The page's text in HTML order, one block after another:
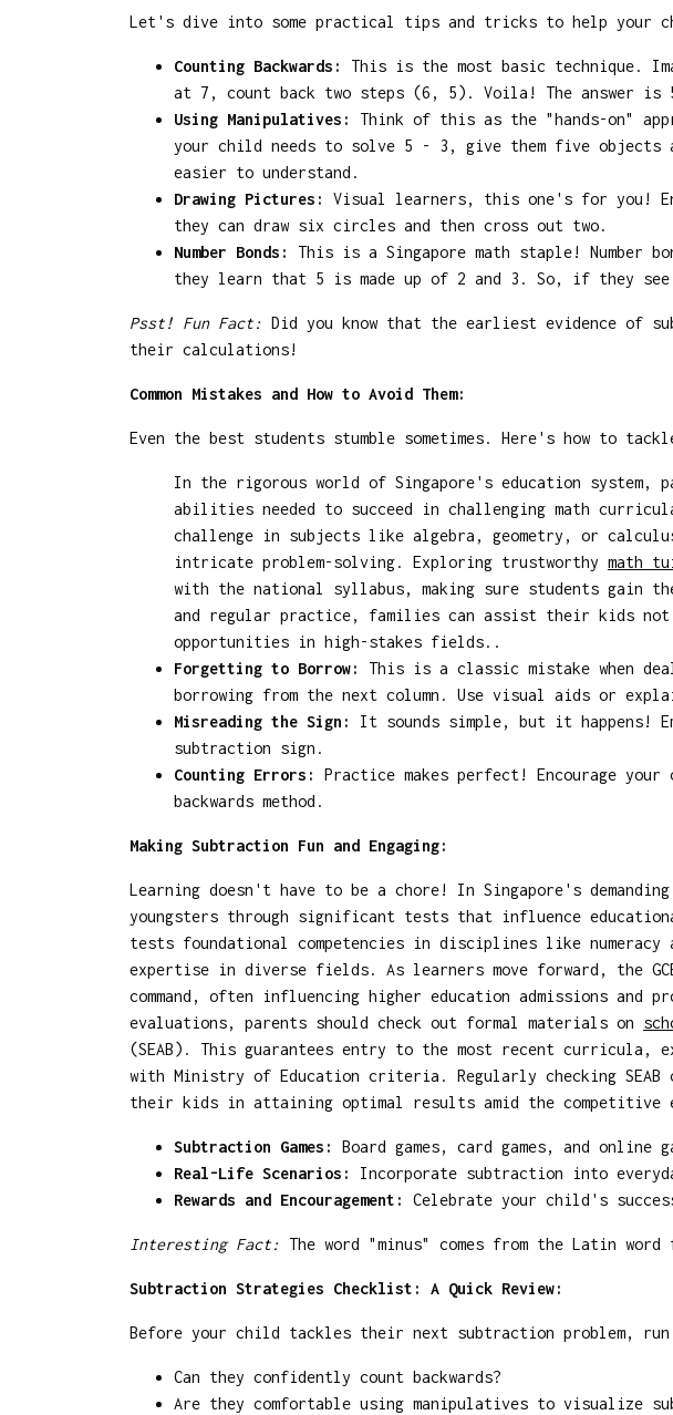
Let's dive into some practical tips and tricks to help your
Counting Backwards:
This is the most basic technique.
at 7, count back two steps (6, 5). Voila! The answer is
Using Manipulatives:
Think of this as the "hands-on"
your child needs to solve 5 - 3, give them five objects
easier to understand.
Drawing Pictures:
Visual learners, this one's for you!
they can draw six circles and then cross out two.
Number Bonds:
This is a Singapore math staple! Number
they learn that 5 is made up of 2 and 3. So, if they
Psst! Fun Fact: Did you know that the earliest evidence of
their calculations!
Common Mistakes and How to Avoid Them:
Even the best students stumble sometimes. Here's how to
In the rigorous world of Singapore's education system,
abilities needed to succeed in challenging math
challenge in subjects like algebra, geometry, or
intricate problem-solving. Exploring trustworthy math
with the national syllabus, making sure students gain
and regular practice, families can assist their kids not
opportunities in high-stakes fields..
Forgetting to Borrow:
This is a classic mistake when
borrowing from the next column. Use visual aids or
Misreading the Sign:
It sounds simple, but it happens!
subtraction sign.
Counting Errors:
Practice makes perfect! Encourage
backwards method.
Making Subtraction Fun and Engaging:
Learning doesn't have to be a chore! In Singapore's
youngsters through significant tests that influence
tests foundational competencies in disciplines like numeracy
expertise in diverse fields. As learners move forward, the
command, often influencing higher education admissions
evaluations, parents should check out formal materials on
(SEAB). This guarantees entry to the most recent
with Ministry of Education criteria. Regularly checking
their kids in attaining optimal results amid the competitive
Subtraction Games:
Board games, card games, and
Real-Life Scenarios:
Incorporate subtraction into
Rewards and Encouragement:
Celebrate your child's
Interesting Fact: The word "minus" comes from the Latin
Subtraction Strategies Checklist: A Quick Review:
Before your child tackles their next subtraction problem,
Can they confidently count backwards?
Are they comfortable using manipulatives to visualize